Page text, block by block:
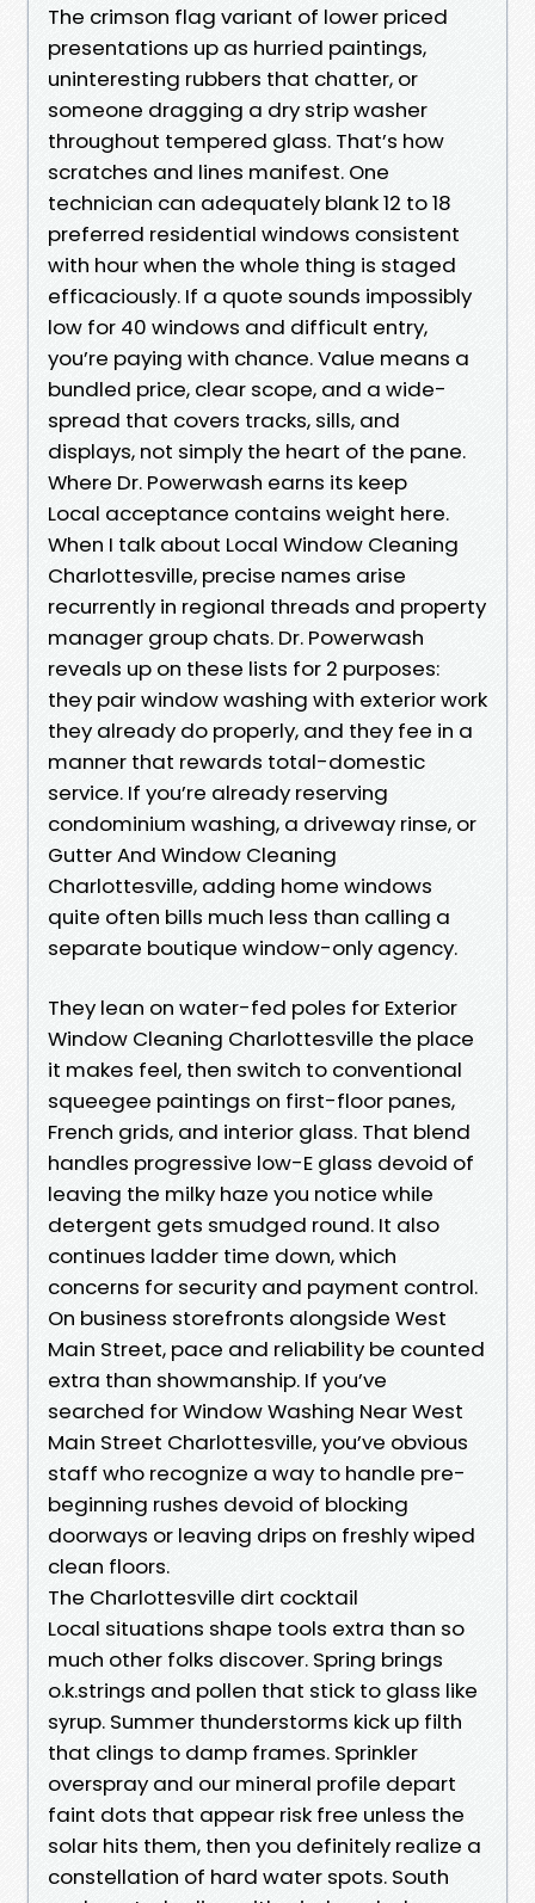
The crimson flag variant of lower priced
presentations up as hurried paintings,
uninteresting rubbers that chatter, or
someone dragging a dry strip washer
throughout tempered glass. That’s how
scratches and lines manifest. One
technician can adequately blank 12 to 18
preferred residential windows consistent
with hour when the whole thing is staged
efficaciously. If a quote sounds impossibly
low for 40 windows and difficult entry,
you’re paying with chance. Value means a
bundled price, clear scope, and a wide-
spread that covers tracks, sills, and
displays, not simply the heart of the pane.
Where Dr. Powerwash earns its keep
Local acceptance contains weight here.
When I talk about Local Window Cleaning
Charlottesville, precise names arise
recurrently in regional threads and property
manager group chats. Dr. Powerwash
reveals up on these lists for 2 purposes:
they pair window washing with exterior work
they already do properly, and they fee in a
manner that rewards total-domestic
service. If you’re already reserving
condominium washing, a driveway rinse, or
Gutter And Window Cleaning
Charlottesville, adding home windows
quite often bills much less than calling a
separate boutique window-only agency.
They lean on water-fed poles for Exterior
Window Cleaning Charlottesville the place
it makes feel, then switch to conventional
squeegee paintings on first-floor panes,
French grids, and interior glass. That blend
handles progressive low-E glass devoid of
leaving the milky haze you notice while
detergent gets smudged round. It also
continues ladder time down, which
concerns for security and payment control.
On business storefronts alongside West
Main Street, pace and reliability be counted
extra than showmanship. If you’ve
searched for Window Washing Near West
Main Street Charlottesville, you’ve obvious
staff who recognize a way to handle pre-
beginning rushes devoid of blocking
doorways or leaving drips on freshly wiped
clean floors.
The Charlottesville dirt cocktail
Local situations shape tools extra than so
much other folks discover. Spring brings
o.k.strings and pollen that stick to glass like
syrup. Summer thunderstorms kick up filth
that clings to damp frames. Sprinkler
overspray and our mineral profile depart
faint dots that appear risk free unless the
solar hits them, then you definitely realize a
constellation of hard water spots. South